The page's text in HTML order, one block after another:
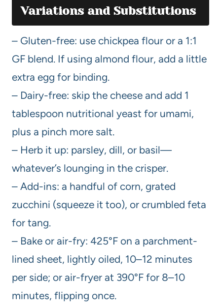
Variations and Substitutions
– Gluten-free: use chickpea flour or a 1:1
GF blend. If using almond flour, add a little
extra egg for binding.
– Dairy-free: skip the cheese and add 1
tablespoon nutritional yeast for umami,
plus a pinch more salt.
– Herb it up: parsley, dill, or basil—
whatever’s lounging in the crisper.
– Add-ins: a handful of corn, grated
zucchini (squeeze it too), or crumbled feta
for tang.
– Bake or air-fry: 425°F on a parchment-
lined sheet, lightly oiled, 10–12 minutes
per side; or air-fryer at 390°F for 8–10
minutes, flipping once.